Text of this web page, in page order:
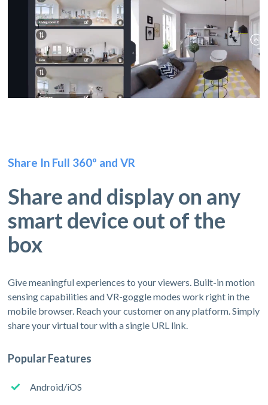
Share In Full 360º and VR
Share and display on any
smart device out of the
box
Give meaningful experiences to your viewers. Built-in motion
sensing capabilities and VR-goggle modes work right in the
mobile browser. Reach your customer on any platform. Simply
share your virtual tour with a single URL link.
Popular Features
Android/iOS